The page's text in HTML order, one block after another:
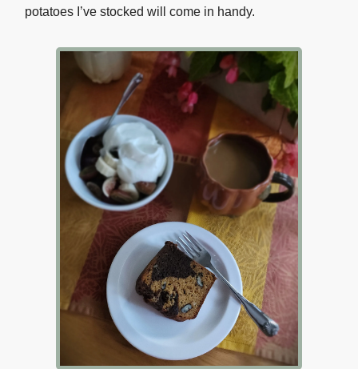
potatoes I’ve stocked will come in handy.